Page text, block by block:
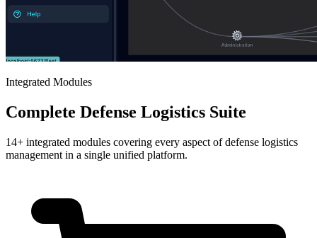
Integrated Modules
Complete Defense Logistics Suite
14+ integrated modules covering every aspect of defense logistics
management in a single unified platform.